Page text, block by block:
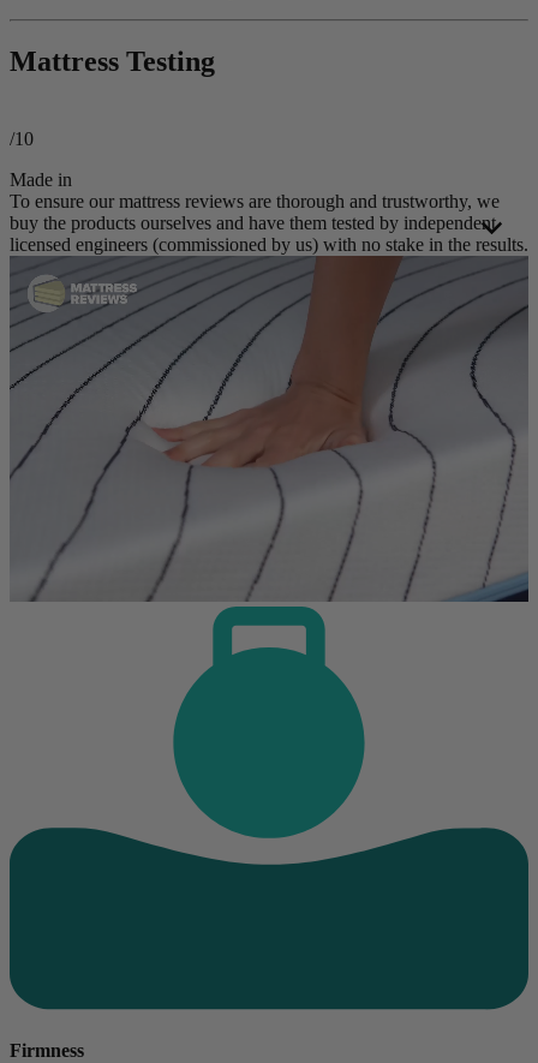
Mattress Testing
/10
Made in
To ensure our mattress reviews are thorough and trustworthy, we
buy the products ourselves and have them tested by independent
licensed engineers (commissioned by us) with no stake in the results.
These third-party engineers apply a consistent
testing process
every mattress using a detailed framework. Every mattress is tested
the same way, whether it's foam or hybrid. Because these types
perform differently, we rate them on separate scales to ensure the
scores are fair and meaningful.
We believe independent testing is essential to producing reliable and
meaningful comparisons. That's why all test results are reviewed and
signed off by an
APEGA-certified engineer, operating under a strict
code of ethics.
We use the testing results and over 40 criteria to build our scoring
methodology.
Tests and reviews without this level of professional oversight
may be more prone to errors and unintended bias.
Firmness